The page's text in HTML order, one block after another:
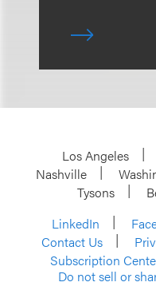
Los Angeles
Nashville
Tysons
LinkedIn
Contact Us
Subscription
Do not sell or